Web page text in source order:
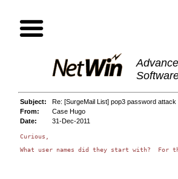
Subject:
Re: [SurgeMail List] pop3 password
From:
Case Hugo
Date:
31-Dec-2011
Curious,
What user names did they start with?  For